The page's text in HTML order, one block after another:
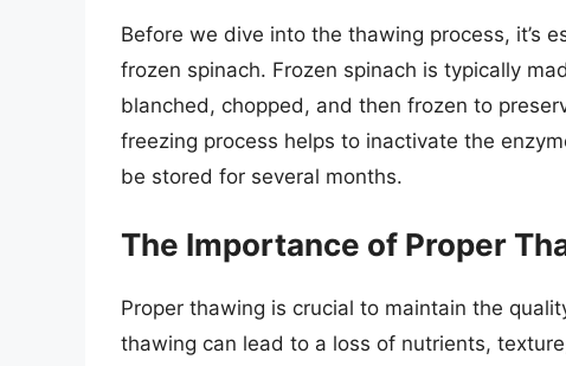
Before we dive into the thawing process, it’s
frozen spinach. Frozen spinach is typically
blanched, chopped, and then frozen to
freezing process helps to inactivate the
be stored for several months.
The Importance of Proper
Proper thawing is crucial to maintain the
thawing can lead to a loss of nutrients,